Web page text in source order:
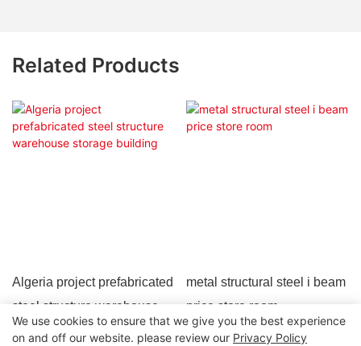
Related Products
Algeria project prefabricated
steel structure warehouse
storage building
metal structural steel i beam
price store room
We use cookies to ensure that we give you the best experience
on and off our website. please review our Privacy Policy